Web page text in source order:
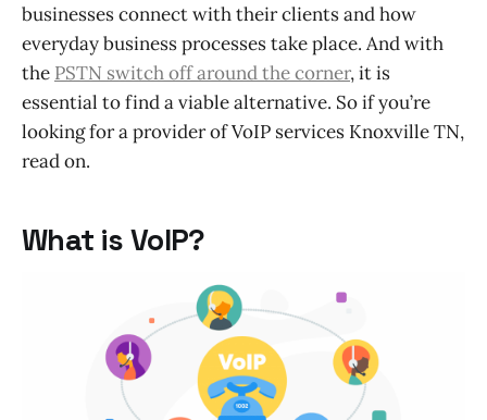
businesses connect with their clients and how
everyday business processes take place. And with
the PSTN switch off around the corner, it is
essential to find a viable alternative. So if you’re
looking for a provider of VoIP services Knoxville TN,
read on.
What is VoIP?